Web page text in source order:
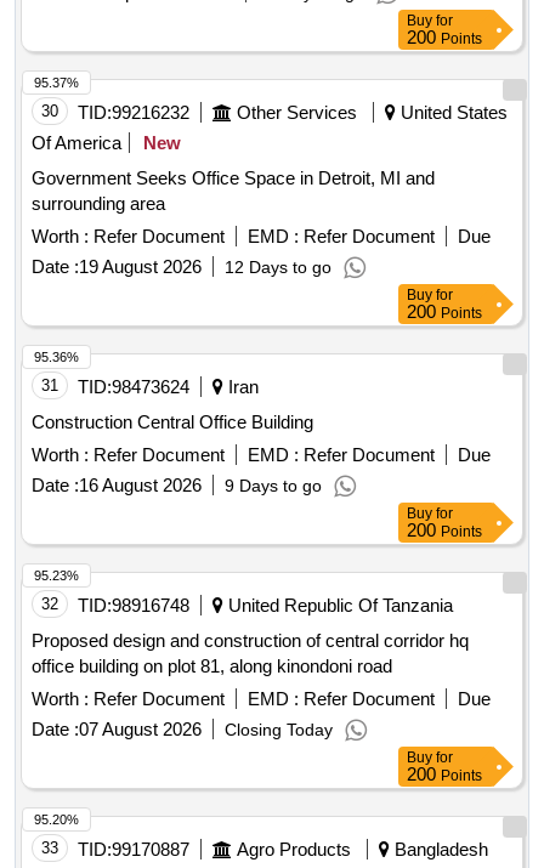
Buy for
200Points
30 TID:99216232 Other Services
United States
Of America
New
Government Seeks Office Space in Detroit, MI and
surrounding area
Worth : Refer Document EMD : Refer Document
Due
Date :19 August 2026 12 Days to go
95.37%
Buy for
200Points
31 TID:98473624
Iran
Construction Central Office Building
Worth : Refer Document EMD : Refer Document
Due
Date :16 August 2026 9 Days to go
95.36%
Buy for
200Points
32 TID:98916748
United Republic Of Tanzania
Proposed design and construction of central corridor hq
office building on plot 81, along kinondoni road
Worth : Refer Document EMD : Refer Document
Due
Date :07 August 2026 Closing Today
95.23%
Buy for
200Points
33 TID:99170887 Agro Products
Bangladesh
95.20%